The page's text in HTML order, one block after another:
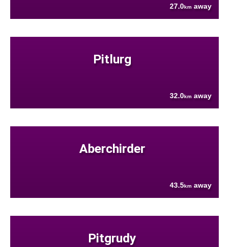
27.0km away
Pitlurg
32.0km away
Aberchirder
43.5km away
Pitgrudy